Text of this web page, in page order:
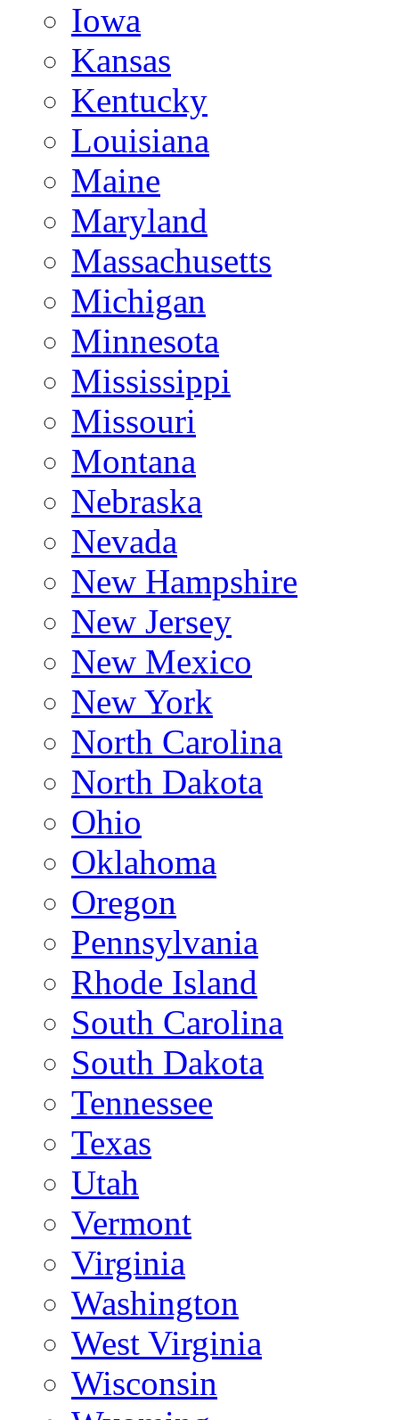
Iowa
Kansas
Kentucky
Louisiana
Maine
Maryland
Massachusetts
Michigan
Minnesota
Mississippi
Missouri
Montana
Nebraska
Nevada
New Hampshire
New Jersey
New Mexico
New York
North Carolina
North Dakota
Ohio
Oklahoma
Oregon
Pennsylvania
Rhode Island
South Carolina
South Dakota
Tennessee
Texas
Utah
Vermont
Virginia
Washington
West Virginia
Wisconsin